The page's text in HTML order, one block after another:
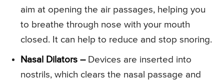
aim at opening the air passages, helping you
to breathe through nose with your mouth
closed. It can help to reduce and stop snoring.
Nasal Dilators –Devices are inserted into
nostrils, which clears the nasal passage and